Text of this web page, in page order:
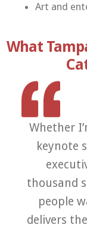
Art and
What
Whether
keynote
thousand
people
delivers